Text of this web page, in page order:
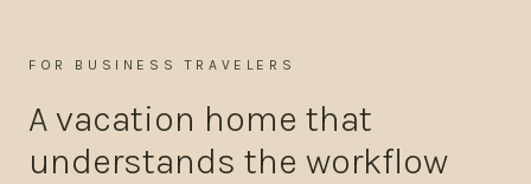
FOR BUSINESS TRAVELERS
A vacation home that
understands the workflow